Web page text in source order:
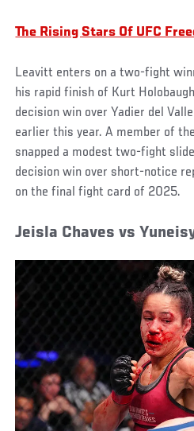
The Rising Stars Of UFC
Leavitt enters on a two-fight
his rapid finish of Kurt
decision win over Yadier del
earlier this year. A member of
snapped a modest two-fight
decision win over short-notice
on the final fight card of 2025.
Jeisla Chaves vs